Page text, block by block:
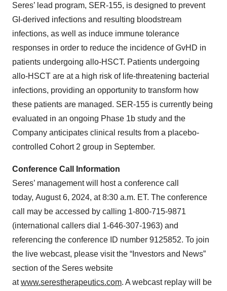
Seres’ lead program, SER-155, is designed to prevent
GI-derived infections and resulting bloodstream
infections, as well as induce immune tolerance
responses in order to reduce the incidence of GvHD in
patients undergoing allo-HSCT. Patients undergoing
allo-HSCT are at a high risk of life-threatening bacterial
infections, providing an opportunity to transform how
these patients are managed. SER-155 is currently being
evaluated in an ongoing Phase 1b study and the
Company anticipates clinical results from a placebo-
controlled Cohort 2 group in September.
Conference Call Information
Seres’ management will host a conference call
today, August 6, 2024, at 8:30 a.m. ET. The conference
call may be accessed by calling 1-800-715-9871
(international callers dial 1-646-307-1963) and
referencing the conference ID number 9125852. To join
the live webcast, please visit the “Investors and News”
section of the Seres website
atwww.serestherapeutics.com. A webcast replay will be